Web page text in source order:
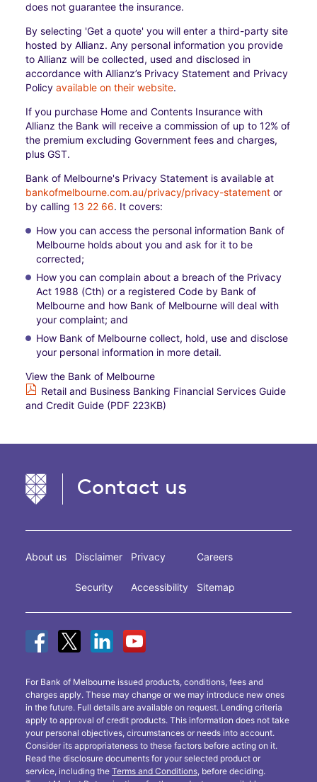
does not guarantee the insurance.
By selecting 'Get a quote' you will enter a third-party site
hosted by Allianz. Any personal information you provide
to Allianz will be collected, used and disclosed in
accordance with Allianz’s Privacy Statement and Privacy
Policy available on their website.
If you purchase Home and Contents Insurance with
Allianz the Bank will receive a commission of up to 12% of
the premium excluding Government fees and charges,
plus GST.
Bank of Melbourne's Privacy Statement is available at
bankofmelbourne.com.au/privacy/privacy-statement or
by calling 13 22 66. It covers:​
How you can access the personal information Bank of
Melbourne holds about you and ask for it to be
corrected;​
How you can complain about a breach of the Privacy
Act 1988 (Cth) or a registered Code by Bank of
Melbourne and how Bank of Melbourne will deal with
your complaint; and​
How Bank of Melbourne collect, hold, use and disclose
your personal information in more detail.
View the Bank of Melbourne
Retail and Business Banking Financial Services Guide
and Credit Guide (PDF 223KB)
Contact us
About us Disclaimer
Security
Privacy
Accessibility
Careers
Sitemap
For Bank of Melbourne issued products, conditions, fees and
charges apply. These may change or we may introduce new ones
in the future. Full details are available on request. Lending criteria
apply to approval of credit products. This information does not take
your personal objectives, circumstances or needs into account.
Consider its appropriateness to these factors before acting on it.
Read the disclosure documents for your selected product or
service, including the Terms and Conditions, before deciding.